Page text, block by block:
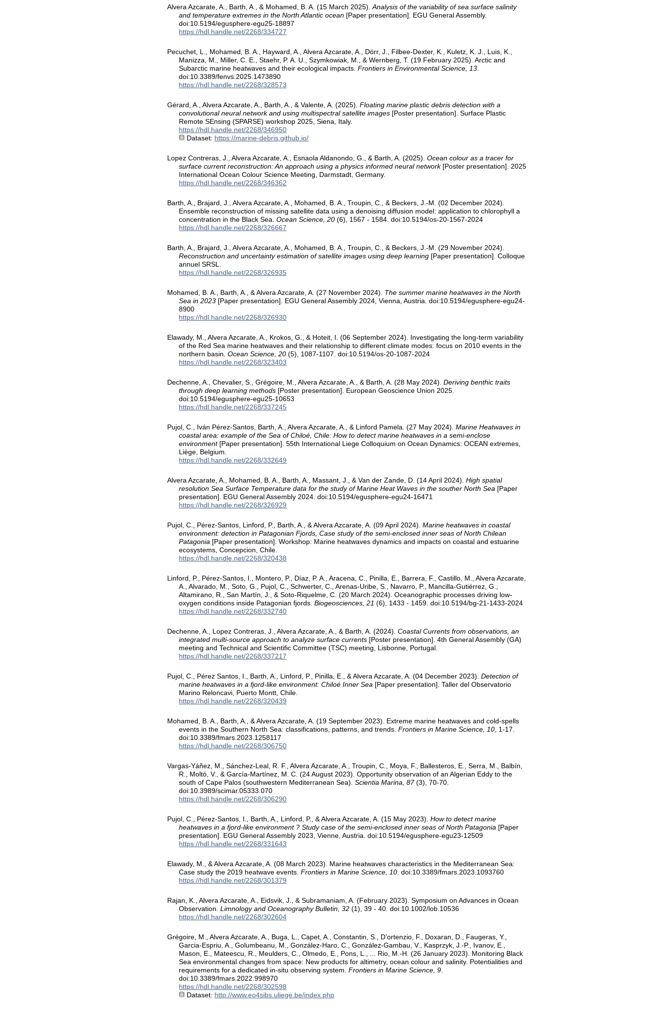
Alvera Azcarate, A., Barth, A., & Mohamed, B. A. (15 March 2025).Analysis of the variability of sea surface salinity
and temperature extremes in the North Atlantic ocean [Paper presentation]. EGU General Assembly.
doi:10.5194/egusphere-egu25-18897
https://hdl.handle.net/2268/334727
Pecuchet, L., Mohamed, B. A., Hayward, A., Alvera Azcarate, A., Dörr, J., Filbee-Dexter, K., Kuletz, K. J., Luis, K.,
Manizza, M., Miller, C. E., Staehr, P. A. U., Szymkowiak, M., & Wernberg, T. (19 February 2025). Arctic and
Subarctic marine heatwaves and their ecological impacts.Frontiers in Environmental Science, 13.
doi:10.3389/fenvs.2025.1473890
https://hdl.handle.net/2268/328573
Gérard, A., Alvera Azcarate, A., Barth, A., & Valente, A. (2025).Floating marine plastic debris detection with a
convolutional neural network and using multispectral satellite images [Poster presentation]. Surface Plastic
Remote SEnsing (SPARSE) workshop 2025, Siena, Italy.
https://hdl.handle.net/2268/346950
Dataset: https://marine-debris.github.io/
Lopez Contreras, J., Alvera Azcarate, A., Esnaola Aldanondo, G., & Barth, A. (2025).Ocean colour as a tracer for
surface current reconstruction: An approach using a physics informed neural network[Poster presentation]. 2025
International Ocean Colour Science Meeting, Darmstadt, Germany.
https://hdl.handle.net/2268/346362
Barth, A., Brajard, J., Alvera Azcarate, A., Mohamed, B. A., Troupin, C., & Beckers, J.-M. (02 December 2024).
Ensemble reconstruction of missing satellite data using a denoising diffusion model: application to chlorophyll a
concentration in the Black Sea.Ocean Science, 20 (6), 1567 - 1584. doi:10.5194/os-20-1567-2024
https://hdl.handle.net/2268/326667
Barth, A., Brajard, J., Alvera Azcarate, A., Mohamed, B. A., Troupin, C., & Beckers, J.-M. (29 November 2024).
Reconstruction and uncertainty estimation of satellite images using deep learning [Paper presentation]. Colloque
annuel SRSL.
https://hdl.handle.net/2268/326935
Mohamed, B. A., Barth, A., & Alvera Azcarate, A. (27 November 2024). The summer marine heatwaves in the North
Sea in 2023 [Paper presentation]. EGU General Assembly 2024, Vienna, Austria. doi:10.5194/egusphere-egu24-
8900
https://hdl.handle.net/2268/326930
Elawady, M., Alvera Azcarate, A., Krokos, G., & Hoteit, I. (06 September 2024). Investigating the long-term variability
of the Red Sea marine heatwaves and their relationship to different climate modes: focus on 2010 events in the
northern basin.Ocean Science, 20 (5), 1087-1107. doi:10.5194/os-20-1087-2024
https://hdl.handle.net/2268/323403
Dechenne, A., Chevalier, S., Grégoire, M., Alvera Azcarate, A., & Barth, A. (28 May 2024).Deriving benthic traits
through deep learning methods [Poster presentation]. European Geoscience Union 2025.
doi:10.5194/egusphere-egu25-10653
https://hdl.handle.net/2268/337245
Pujol, C., Iván Pérez-Santos, Barth, A., Alvera Azcarate, A., & Linford Pamela. (27 May 2024).Marine Heatwaves in
coastal area: example of the Sea of Chiloé, Chile: How to detect marine heatwaves in a semi-enclose
environment[Paper presentation]. 55th International Liege Colloquium on Ocean Dynamics: OCEAN extremes,
Liège, Belgium.
https://hdl.handle.net/2268/332649
Alvera Azcarate, A., Mohamed, B. A., Barth, A., Massant, J., & Van der Zande, D. (14 April 2024).High spatial
resolution Sea Surface Temperature data for the study of Marine Heat Waves in the souther North Sea [Paper
presentation]. EGU General Assembly 2024. doi:10.5194/egusphere-egu24-16471
https://hdl.handle.net/2268/326929
Pujol, C., Pérez-Santos, Linford, P., Barth, A., & Alvera Azcarate, A. (09 April 2024).Marine heatwaves in coastal
environment: detection in Patagonian Fjords, Case study of the semi-enclosed inner seas of North Chilean
Patagonia [Paper presentation]. Workshop: Marine heatwaves dynamics and impacts on coastal and estuarine
ecosystems, Concepcion, Chile.
https://hdl.handle.net/2268/320438
Linford, P., Pérez-Santos, I., Montero, P., Díaz, P. A., Aracena, C., Pinilla, E., Barrera, F., Castillo, M., Alvera Azcarate,
A., Alvarado, M., Soto, G., Pujol, C., Schwerter, C., Arenas-Uribe, S., Navarro, P., Mancilla-Gutiérrez, G.,
Altamirano, R., San Martín, J., & Soto-Riquelme, C. (20 March 2024). Oceanographic processes driving low-
oxygen conditions inside Patagonian fjords.Biogeosciences, 21 (6), 1433 - 1459. doi:10.5194/bg-21-1433-2024
https://hdl.handle.net/2268/332740
Dechenne, A., Lopez Contreras, J., Alvera Azcarate, A., & Barth, A. (2024).Coastal Currents from observations, an
integrated multi-source approach to analyze surface currents [Poster presentation]. 4th General Assembly (GA)
meeting and Technical and Scientific Committee (TSC) meeting, Lisbonne, Portugal.
https://hdl.handle.net/2268/337217
Pujol, C., Pérez Santos, I., Barth, A., Linford, P., Pinilla, E., & Alvera Azcarate, A. (04 December 2023).Detection of
marine heatwaves in a fjord-like environment: Chiloé Inner Sea [Paper presentation]. Taller del Observatorio
Marino Reloncavi, Puerto Montt, Chile.
https://hdl.handle.net/2268/320439
Mohamed, B. A., Barth, A., & Alvera Azcarate, A. (19 September 2023). Extreme marine heatwaves and cold-spells
events in the Southern North Sea: classifications, patterns, and trends.Frontiers in Marine Science, 10, 1-17.
doi:10.3389/fmars.2023.1258117
https://hdl.handle.net/2268/306750
Vargas-Yáñez, M., Sánchez-Leal, R. F., Alvera Azcarate, A., Troupin, C., Moya, F., Ballesteros, E., Serra, M., Balbín,
R., Moltó, V., & García-Martínez, M. C. (24 August 2023). Opportunity observation of an Algerian Eddy to the
south of Cape Palos (southwestern Mediterranean Sea).Scientia Marina, 87(3), 70-70.
doi:10.3989/scimar.05333.070
https://hdl.handle.net/2268/306290
Pujol, C., Pérez-Santos, I., Barth, A., Linford, P., & Alvera Azcarate, A. (15 May 2023).How to detect marine
heatwaves in a fjord-like environment ? Study case of the semi-enclosed inner seas of North Patagonia [Paper
presentation]. EGU General Assembly 2023, Vienne, Austria. doi:10.5194/egusphere-egu23-12509
https://hdl.handle.net/2268/331643
Elawady, M., & Alvera Azcarate, A. (08 March 2023). Marine heatwaves characteristics in the Mediterranean Sea:
Case study the 2019 heatwave events.Frontiers in Marine Science, 10. doi:10.3389/fmars.2023.1093760
https://hdl.handle.net/2268/301379
Rajan, K., Alvera Azcarate, A., Eidsvik, J., & Subramaniam, A. (February 2023). Symposium on Advances in Ocean
Observation.Limnology and Oceanography Bulletin, 32 (1), 39 - 40. doi:10.1002/lob.10536
https://hdl.handle.net/2268/302604
Grégoire, M., Alvera Azcarate, A., Buga, L., Capet, A., Constantin, S., D’ortenzio, F., Doxaran, D., Faugeras, Y.,
Garcia-Espriu, A., Golumbeanu, M., González-Haro, C., González-Gambau, V., Kasprzyk, J.-P., Ivanov, E.,
Mason, E., Mateescu, R., Meulders, C., Olmedo, E., Pons, L., ... Rio, M.-H. (26 January 2023). Monitoring Black
Sea environmental changes from space: New products for altimetry, ocean colour and salinity. Potentialities and
requirements for a dedicated in-situ observing system.Frontiers in Marine Science, 9.
doi:10.3389/fmars.2022.998970
https://hdl.handle.net/2268/302598
Dataset: http://www.eo4sibs.uliege.be/index.php